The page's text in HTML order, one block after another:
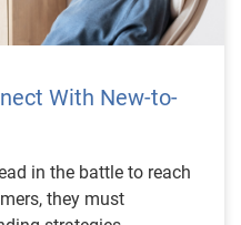
With New-to-
in the battle to reach
they must